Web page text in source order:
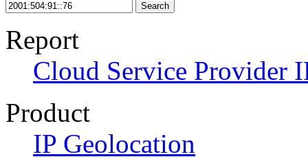
Search
Report
Cloud Service Provider
Product
IP Geolocation